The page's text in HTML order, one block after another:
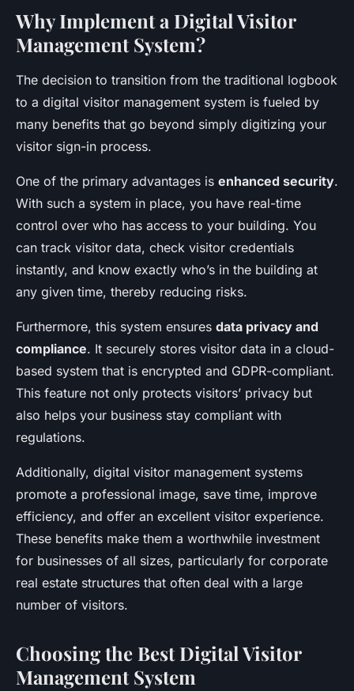
Why Implement a Digital Visitor
Management System?
The decision to transition from the traditional logbook
to a digital visitor management system is fueled by
many benefits that go beyond simply digitizing your
visitor sign-in process.
One of the primary advantages is enhanced security.
With such a system in place, you have real-time
control over who has access to your building. You
can track visitor data, check visitor credentials
instantly, and know exactly who’s in the building at
any given time, thereby reducing risks.
Furthermore, this system ensures data privacy and
compliance. It securely stores visitor data in a cloud-
based system that is encrypted and GDPR-compliant.
This feature not only protects visitors’ privacy but
also helps your business stay compliant with
regulations.
Additionally, digital visitor management systems
promote a professional image, save time, improve
efficiency, and offer an excellent visitor experience.
These benefits make them a worthwhile investment
for businesses of all sizes, particularly for corporate
real estate structures that often deal with a large
number of visitors.
Choosing the Best Digital Visitor
Management System